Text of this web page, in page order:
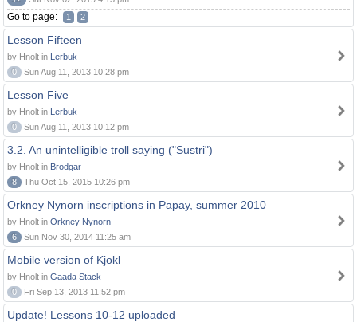
Go to page: 1 2
Lesson Fifteen
by Hnolt in Lerbuk
0
Sun Aug 11, 2013 10:28 pm
Lesson Five
by Hnolt in Lerbuk
0
Sun Aug 11, 2013 10:12 pm
3.2. An unintelligible troll saying ("Sustri")
by Hnolt in Brodgar
8
Thu Oct 15, 2015 10:26 pm
Orkney Nynorn inscriptions in Papay, summer 2010
by Hnolt in Orkney Nynorn
6
Sun Nov 30, 2014 11:25 am
Mobile version of Kjokl
by Hnolt in Gaada Stack
0
Fri Sep 13, 2013 11:52 pm
Update! Lessons 10-12 uploaded